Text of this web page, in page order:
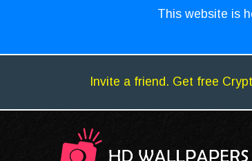
This website is
Invite a friend. Get free